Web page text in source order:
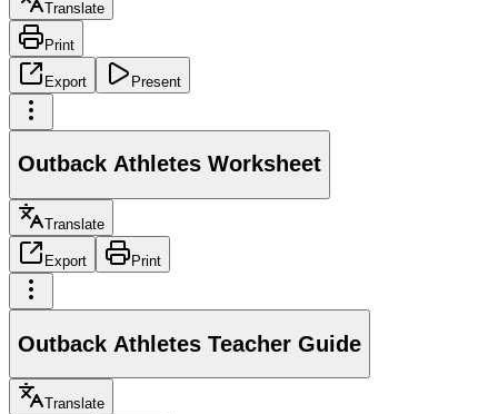
Translate
Print
Export Present
Outback Athletes Worksheet
Translate
Export Print
Outback Athletes Teacher Guide
Translate